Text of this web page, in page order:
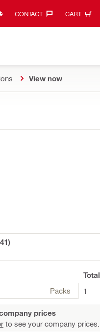
CONTACT‎ CART
View now
Packs
Total
1
prices
to see your company prices.